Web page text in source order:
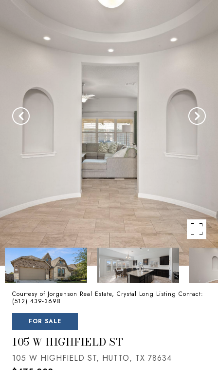
Courtesy of Jorgenson Real Estate, Crystal Long Listing Contact:
(512) 439-3698
FOR SALE
105 W HIGHFIELD ST
105 W HIGHFIELD ST, HUTTO, TX 78634